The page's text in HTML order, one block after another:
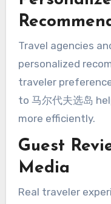
Travel agencies
personalized
traveler
to 马尔代夫选岛
more efficiently.
Guest
Media
Real traveler